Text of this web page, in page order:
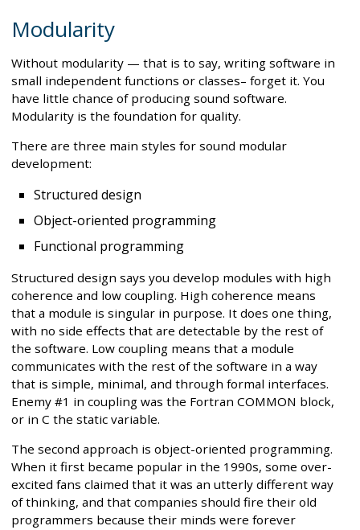
Modularity
Without modularity — that is to say, writing software in
small independent functions or classes– forget it. You
have little chance of producing sound software.
Modularity is the foundation for quality.
There are three main styles for sound modular
development:
Structured design
Object-oriented programming
Functional programming
Structured design says you develop modules with high
coherence and low coupling. High coherence means
that a module is singular in purpose. It does one thing,
with no side effects that are detectable by the rest of
the software. Low coupling means that a module
communicates with the rest of the software in a way
that is simple, minimal, and through formal interfaces.
Enemy #1 in coupling was the Fortran COMMON block,
or in C the static variable.
The second approach is object-oriented programming.
When it first became popular in the 1990s, some over-
excited fans claimed that it was an utterly different way
of thinking, and that companies should fire their old
programmers because their minds were forever